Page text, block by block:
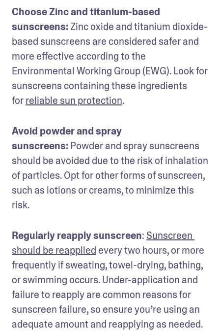
Choose Zinc and titanium-based
sunscreens: Zinc oxide and titanium dioxide-
based sunscreens are considered safer and
more effective according to the
Environmental Working Group (EWG). Look for
sunscreens containing these ingredients
for reliable sun protection.
Avoid powder and spray
sunscreens: Powder and spray sunscreens
should be avoided due to the risk of inhalation
of particles. Opt for other forms of sunscreen,
such as lotions or creams, to minimize this
risk.
Regularly reapply sunscreen: Sunscreen
should be reapplied every two hours, or more
frequently if sweating, towel-drying, bathing,
or swimming occurs. Under-application and
failure to reapply are common reasons for
sunscreen failure, so ensure you’re using an
adequate amount and reapplying as needed.